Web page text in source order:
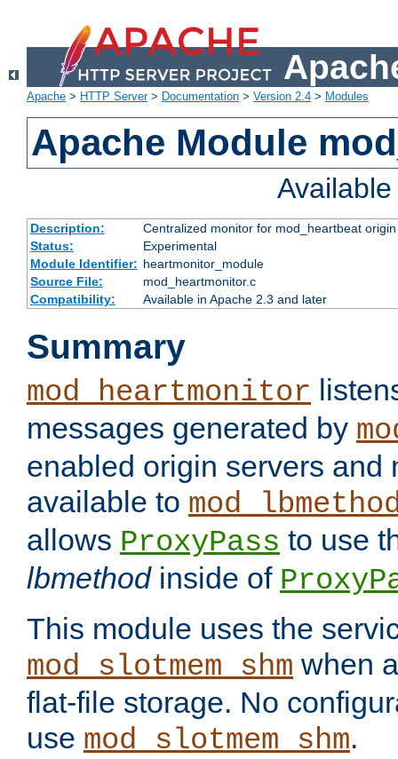
Apache > HTTP Server> Documentation > Version 2.4 > Modules
Apache Module
Description:
Centralized monitor for mod_heartbeat
Status:
Experimental
Module Identifier: heartmonitor_module
Source File:
mod_heartmonitor.c
Compatibility:
Available in Apache 2.3 and later
Summary
mod_heartmonitor
messages generated by
enabled origin servers and
available to
allows ProxyPass to use
lbmethodinside of
This module uses the
mod_slotmem_shm when
flat-file storage. No
use mod_slotmem_shm.